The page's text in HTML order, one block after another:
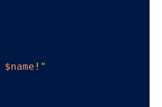
$name !"